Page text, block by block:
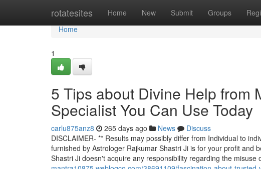
rotatesites Home New Submit Groups
Home
Home
1
5 Tips about Divine Help from
Specialist You Can Use Today
carlu875anz8 265 days ago News
Discuss
DISCLAIMER- ** Results may possibly differ from Individual to
furnished by Astrologer Rajkumar Shastri Ji is for your profit and
Shastri Ji doesn't acquire any responsibility regarding the misuse